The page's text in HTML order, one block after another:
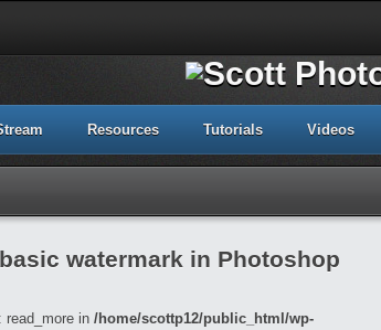
Resources Tutorials Videos
watermark in Photoshop
read_more in /home/scottp12/public_html/wp-